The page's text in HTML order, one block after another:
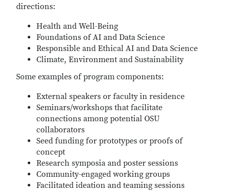
directions:
Health and Well-Being
Foundations of AI and Data Science
Responsible and Ethical AI and Data Science
Climate, Environment and Sustainability
Some examples of program components:
External speakers or faculty in residence
Seminars/workshops that facilitate
connections among potential OSU
collaborators
Seed funding for prototypes or proofs of
concept
Research symposia and poster sessions
Community-engaged working groups
Facilitated ideation and teaming sessions